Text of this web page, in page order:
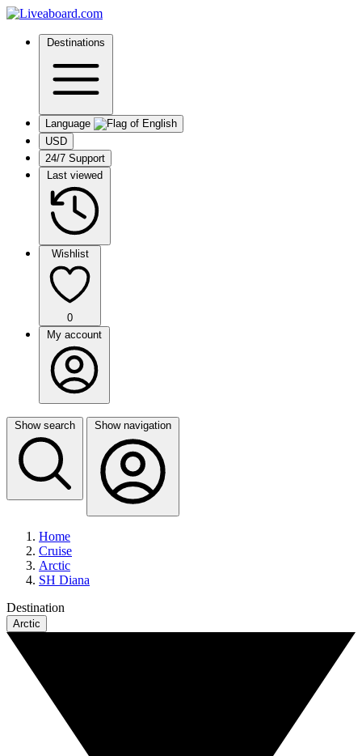
Destinations
Language
USD
24/7 Support
Last viewed
Wishlist
0
My account
Show search Show navigation
Home
Cruise
Arctic
SH Diana
Destination
Arctic